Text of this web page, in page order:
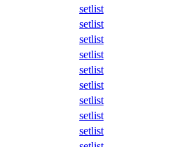
setlist
setlist
setlist
setlist
setlist
setlist
setlist
setlist
setlist